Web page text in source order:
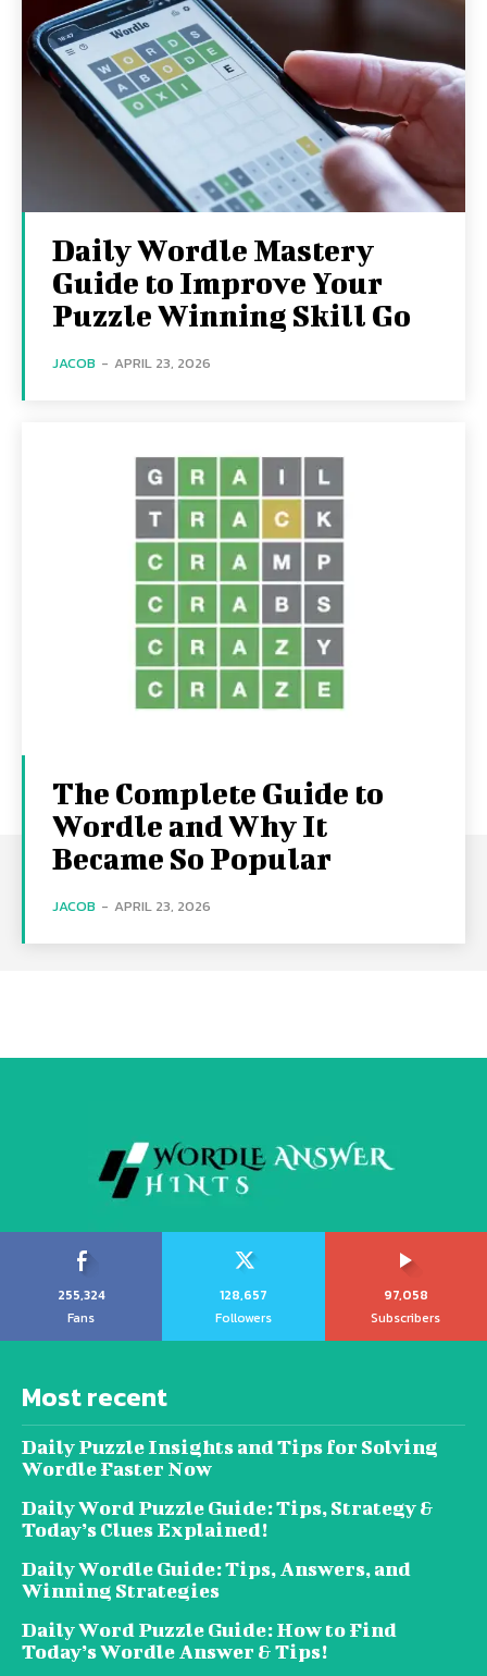
Daily Wordle Mastery
Guide to Improve Your
Puzzle Winning Skill Go
JACOB - APRIL 23, 2026
The Complete Guide to
Wordle and Why It
Became So Popular
JACOB - APRIL 23, 2026
255,324
Fans
128,657
Followers
97,058
Subscribers
Most recent
Daily Puzzle Insights and Tips for Solving
Wordle Faster Now
Daily Word Puzzle Guide: Tips, Strategy &
Today’s Clues Explained!
Daily Wordle Guide: Tips, Answers, and
Winning Strategies
Daily Word Puzzle Guide: How to Find
Today’s Wordle Answer & Tips!